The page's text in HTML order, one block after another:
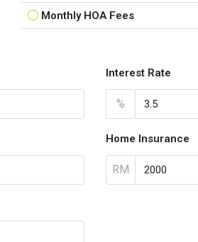
Monthly HOA Fees
Interest Rate
%
Home Insurance
RM